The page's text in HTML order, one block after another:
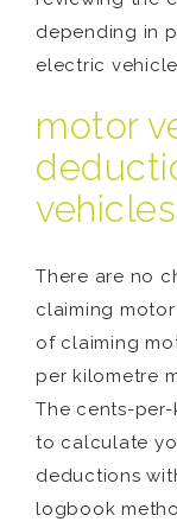
depending in
electric
motor
vehicles
There are no
claiming
of claiming
per kilometre
The cents-
to calculate
deductions
logbook